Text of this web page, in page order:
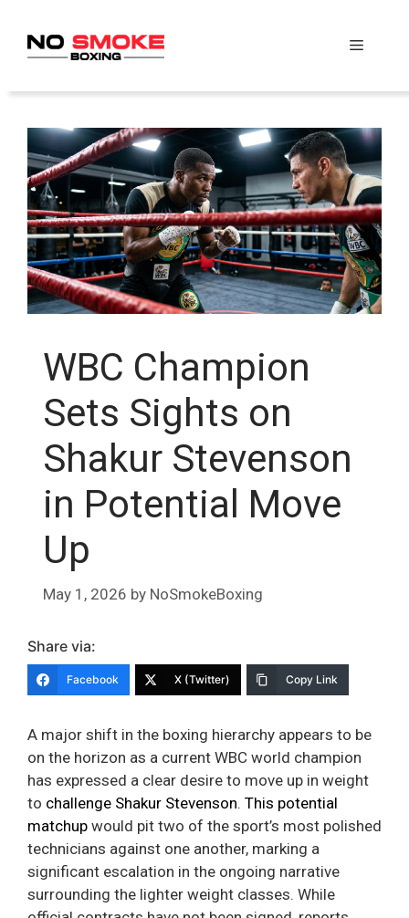
content
Menu
WBC Champion
Sets Sights on
Shakur Stevenson
in Potential Move
Up
May 1, 2026 by NoSmokeBoxing
Share via:
Facebook X (Twitter) Copy Link
A major shift in the boxing hierarchy appears to be
on the horizon as a current WBC world champion
has expressed a clear desire to move up in weight
to challenge Shakur Stevenson. This potential
matchup would pit two of the sport’s most polished
technicians against one another, marking a
significant escalation in the ongoing narrative
surrounding the lighter weight classes. While